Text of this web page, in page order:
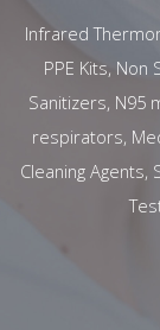
Infrared
PPE Kits, Non
Sanitizers, N95
respirators,
Cleaning Agents,